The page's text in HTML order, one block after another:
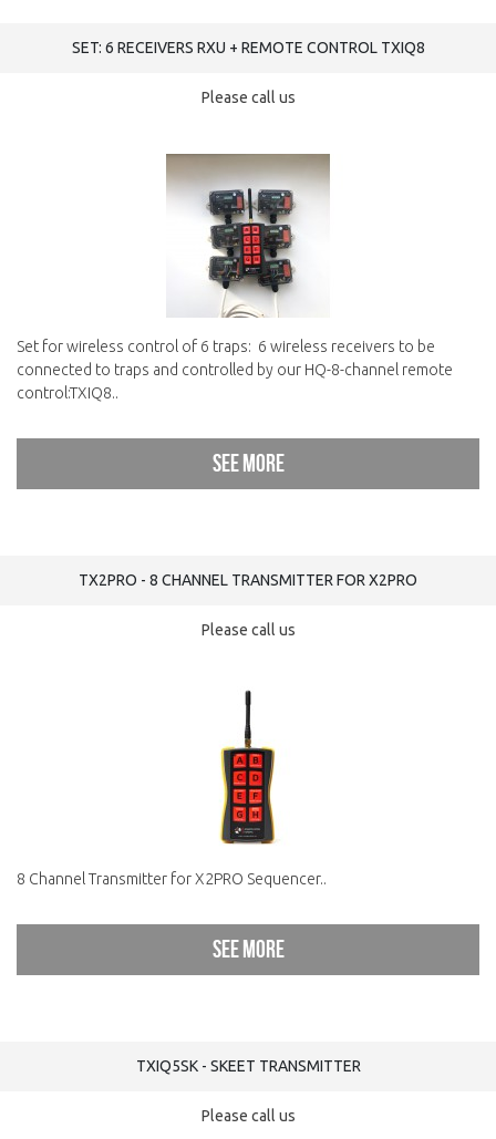
SET: 6 RECEIVERS RXU + REMOTE CONTROL TXIQ8
Please call us
Set for wireless control of 6 traps: 6 wireless receivers to be
connected to traps and controlled by our HQ-8-channel remote
control:TXIQ8..
See more
TX2PRO - 8 CHANNEL TRANSMITTER FOR X2PRO
Please call us
8 Channel Transmitter for X2PRO Sequencer..
See more
TXIQ5SK - SKEET TRANSMITTER
Please call us